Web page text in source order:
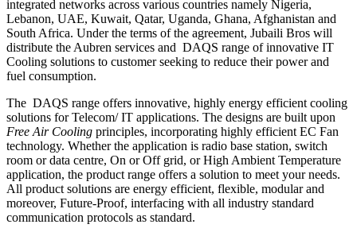
integrated networks across various countries namely Nigeria,
Lebanon, UAE, Kuwait, Qatar, Uganda, Ghana, Afghanistan and
South Africa. Under the terms of the agreement, Jubaili Bros will
distribute the Aubren services and DAQS range of innovative IT
Cooling solutions to customer seeking to reduce their power and
fuel consumption.
The DAQS range offers innovative, highly energy efficient cooling
solutions for Telecom/ IT applications. The designs are built upon
Free Air Cooling principles, incorporating highly efficient EC Fan
technology. Whether the application is radio base station, switch
room or data centre, On or Off grid, or High Ambient Temperature
application, the product range offers a solution to meet your needs.
All product solutions are energy efficient, flexible, modular and
moreover, Future-Proof, interfacing with all industry standard
communication protocols as standard.